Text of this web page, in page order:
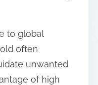
to global
often
unwanted
of high